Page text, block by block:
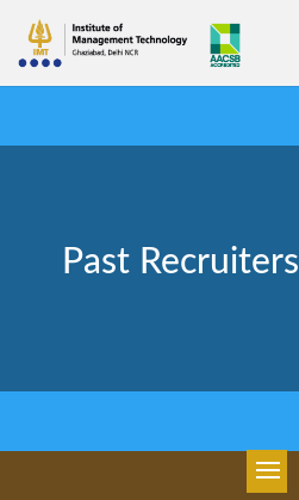
Past Recruiters